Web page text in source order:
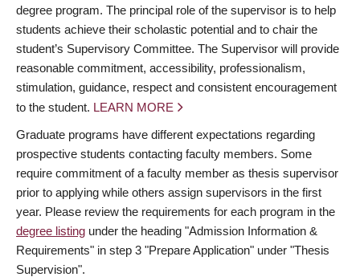
degree program. The principal role of the supervisor is to help
students achieve their scholastic potential and to chair the
student’s Supervisory Committee. The Supervisor will provide
reasonable commitment, accessibility, professionalism,
stimulation, guidance, respect and consistent encouragement
to the student. LEARN MORE
Graduate programs have different expectations regarding
prospective students contacting faculty members. Some
require commitment of a faculty member as thesis supervisor
prior to applying while others assign supervisors in the first
year. Please review the requirements for each program in the
degree listing under the heading "Admission Information &
Requirements" in step 3 "Prepare Application" under "Thesis
Supervision".